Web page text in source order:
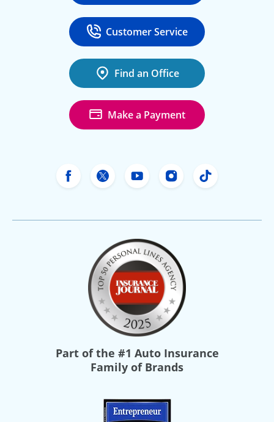
Call
Customer Service
at 888-443-4662
Find an Office
Make a Payment
Freeway Insurance's Facebook
Freeway Insurance's X
Freeway Insurance's
FreewayFreeway
Part of the #1 Auto Insurance
Family of Brands